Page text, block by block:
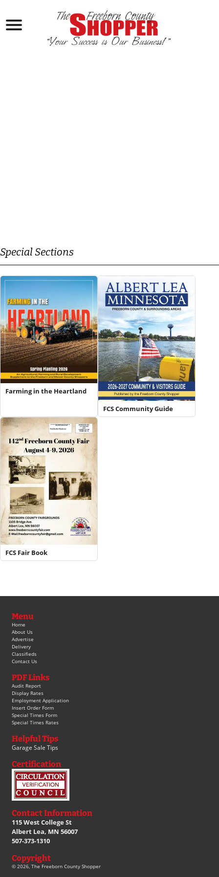
Special Sections
Farming in the Heartland
FCS Community Guide
FCS Fair Book
Menu
Home
About Us
Advertise
Delivery
Classifieds
Contact Us
PDF Links
Audit Report
Display Rates
Employment Application
Insert Order Form
Special Times Form
Special Times Rates
Helpful Tips
Garage Sale Tips
Certification
Contact Information
115 West College St
Albert Lea, MN 56007
507-373-1310
Copyright
© 2026, The Freeborn County Shopper